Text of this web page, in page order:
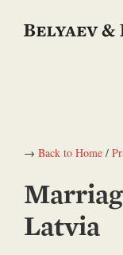
→ Back to Home /
Latvia